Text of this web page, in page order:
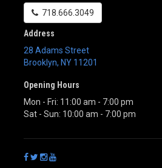
718.666.3049
Address
28 Adams Street
Brooklyn, NY 11201
Opening Hours
Mon - Fri: 11:00 am - 7:00 pm
Sat - Sun: 10:00 am - 7:00 pm